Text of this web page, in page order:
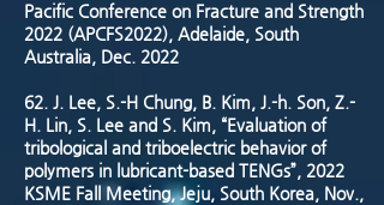
Pacific Conference on Fracture and Strength
2022 (APCFS2022), Adelaide, South
Australia, Dec. 2022
62. J. Lee, S.-H Chung, B. Kim, J.-h. Son, Z.-
H. Lin, S. Lee and S. Kim, “Evaluation of
tribological and triboelectric behavior of
polymers in lubricant-based TENGs”, 2022
KSME Fall Meeting, Jeju, South Korea, Nov.,